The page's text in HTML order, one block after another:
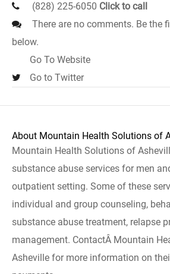
(828) 225-6050 Click to call
There are no comments. Be the
below.
Go To Website
Go to Twitter
About Mountain Health Solutions of
Mountain Health Solutions of
substance abuse services for men
outpatient setting. Some of these
individual and group counseling,
substance abuse treatment, relapse
management. ContactÂ Mountain
Asheville for more information on